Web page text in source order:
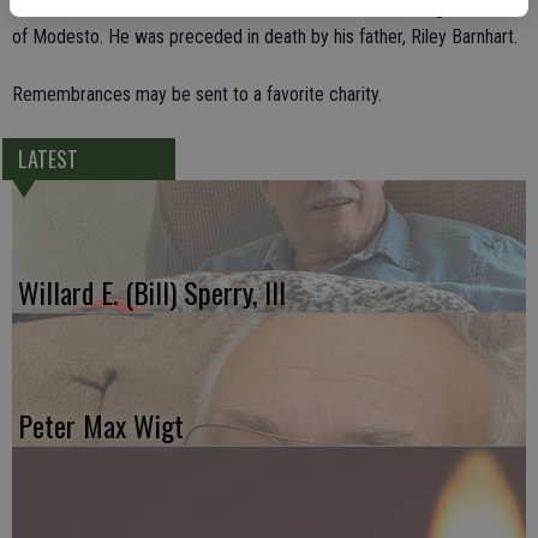
mother, Leona Barnhart of Modesto; and his brother, Craig Barnhart
of Modesto. He was preceded in death by his father, Riley Barnhart.
Remembrances may be sent to a favorite charity.
LATEST
Willard E. (Bill) Sperry, III
Peter Max Wigt